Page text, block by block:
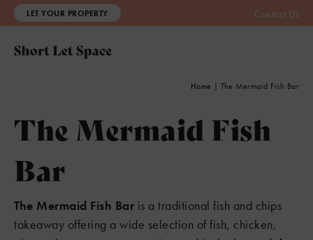
LET YOUR PROPERTY Contact Us
Home | The Mermaid Fish Bar
The Mermaid Fish
Bar
The Mermaid Fish Bar is a traditional fish and chips
takeaway offering a wide selection of fish, chicken,